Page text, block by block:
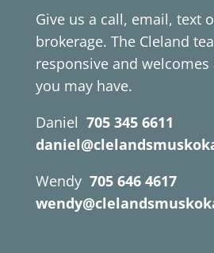
Give us a call, email, text
brokerage. The Cleland
responsive and
you may have.
Daniel 705 345 6611
Wendy 705 646 4617